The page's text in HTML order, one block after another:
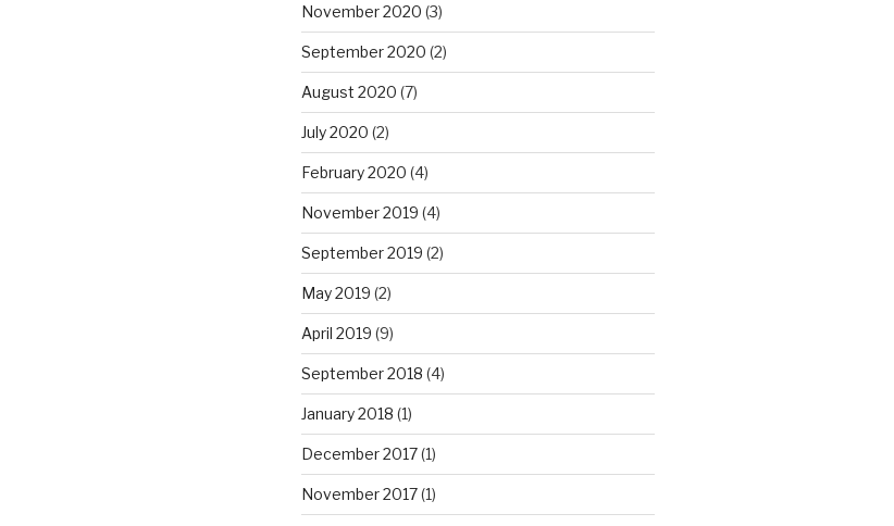
November 2020 (3)
September 2020 (2)
August 2020 (7)
July 2020 (2)
February 2020 (4)
November 2019 (4)
September 2019 (2)
May 2019 (2)
April 2019 (9)
September 2018 (4)
January 2018 (1)
December 2017(1)
November 2017(1)